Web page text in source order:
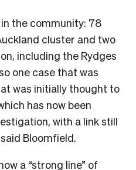
the community: 78
cluster and two
including the Rydges
one case that was
was initially thought to
has now been
with a link still
Bloomfield.
a “strong line” of